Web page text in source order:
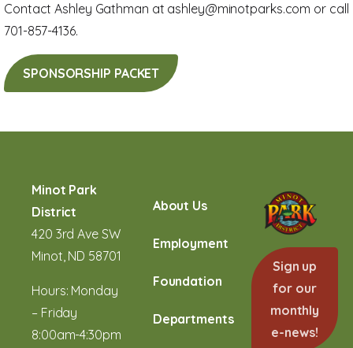
Contact Ashley Gathman at ashley@minotparks.com or call
701-857-4136.
SPONSORSHIP PACKET
Minot Park
District
420 3rd Ave SW
Minot, ND 58701
Hours: Monday
– Friday
8:00am-4:30pm
About Us
Employment
Foundation
Departments
Sign up
for our
monthly
e-news!